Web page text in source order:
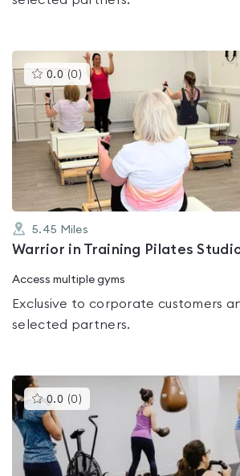
0.0 (0 )This
gyms
is
rated
0.0
out
of
5.45 Miles
Warrior in Training Pilates
Access multiple gyms
Exclusive to corporate customers
selected partners.
0.0 (0 )This
gyms
is
rated
0.0
out
of
5